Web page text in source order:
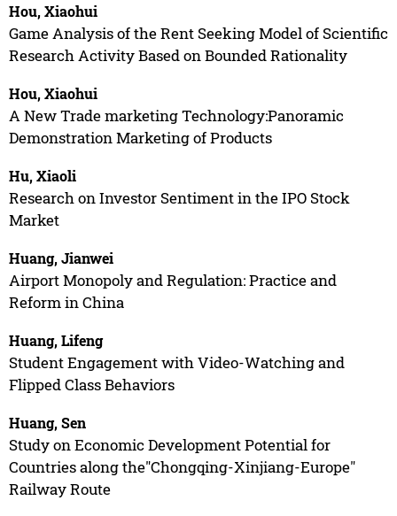
Hou, Xiaohui
Game Analysis of the Rent Seeking Model of Scientific
Research Activity Based on Bounded Rationality
Hou, Xiaohui
A New Trade marketing Technology:Panoramic
Demonstration Marketing of Products
Hu, Xiaoli
Research on Investor Sentiment in the IPO Stock
Market
Huang, Jianwei
Airport Monopoly and Regulation: Practice and
Reform in China
Huang, Lifeng
Student Engagement with Video-Watching and
Flipped Class Behaviors
Huang, Sen
Study on Economic Development Potential for
Countries along the"Chongqing-Xinjiang-Europe"
Railway Route